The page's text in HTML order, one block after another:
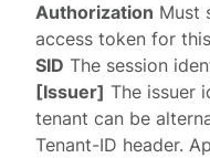
Authorization Must
access token for
SID The session
[Issuer] The issuer
tenant can be
Tenant-ID header.